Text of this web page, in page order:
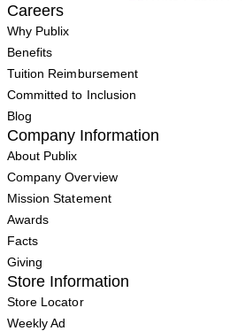
Careers
Why Publix
Benefits
Tuition Reimbursement
Committed to Inclusion
Blog
Company Information
About Publix
Company Overview
Mission Statement
Awards
Facts
Giving
Store Information
Store Locator
Weekly Ad